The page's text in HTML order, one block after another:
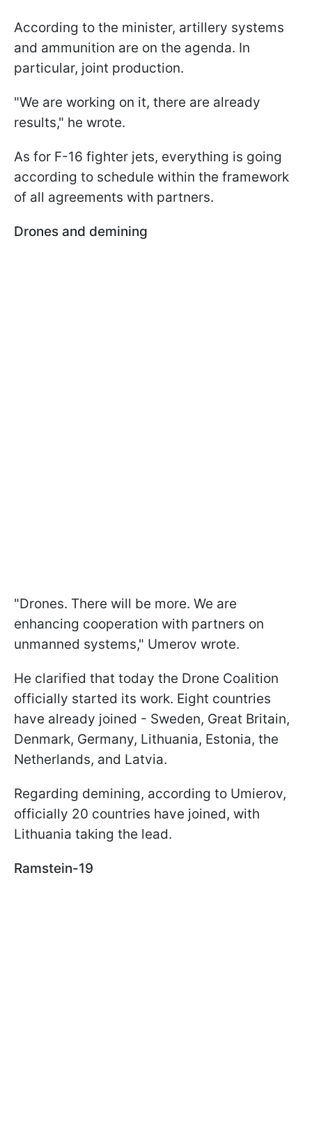
According to the minister, artillery systems
and ammunition are on the agenda. In
particular, joint production.
"We are working on it, there are already
results," he wrote.
As for F-16 fighter jets, everything is going
according to schedule within the framework
of all agreements with partners.
Drones and demining
"Drones. There will be more. We are
enhancing cooperation with partners on
unmanned systems," Umerov wrote.
He clarified that today the Drone Coalition
officially started its work. Eight countries
have already joined - Sweden, Great Britain,
Denmark, Germany, Lithuania, Estonia, the
Netherlands, and Latvia.
Regarding demining, according to Umierov,
officially 20 countries have joined, with
Lithuania taking the lead.
Ramstein-19